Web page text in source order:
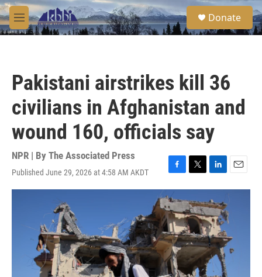
Skip to main content
M
e
S
e
a
Donate
Pakistani airstrikes kill 36
civilians in Afghanistan and
wound 160, officials say
NPR | By The Associated Press
Published June 29, 2026 at 4:58 AM AKDT
F
a
c
e
b
o
o
k
T
w
i
t
t
e
r
L
i
n
k
e
d
I
n
E
m